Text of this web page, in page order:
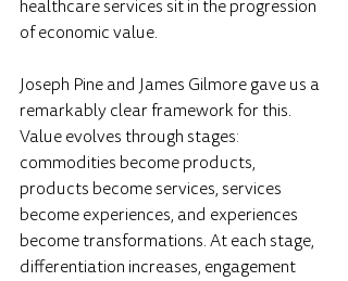
healthcare services sit in the progression
of economic value.
Joseph Pine and James Gilmore gave us a
remarkably clear framework for this.
Value evolves through stages:
commodities become products,
products become services, services
become experiences, and experiences
become transformations. At each stage,
differentiation increases, engagement